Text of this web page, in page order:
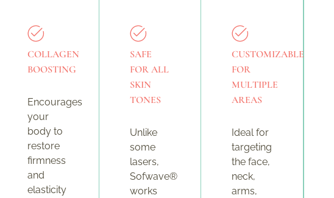
COLLAGEN
BOOSTING
Encourages
your
body to
restore
firmness
and
elasticity
SAFE
FOR ALL
SKIN
TONES
Unlike
some
lasers,
Sofwave®
works
CUSTOMIZABLE
FOR
MULTIPLE
AREAS
Ideal for
targeting
the face,
neck,
arms,